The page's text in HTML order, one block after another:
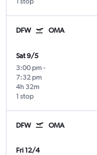
DFW OMA
Sat 9/5
3:00 pm -
7:32 pm
1 stop
4h 32m
DFW OMA
Fri 12/4